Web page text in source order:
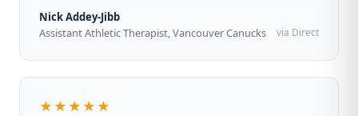
Nick Addey-Jibb
Assistant Athletic Therapist, Vancouver Canucks
via Direct
★★★★★